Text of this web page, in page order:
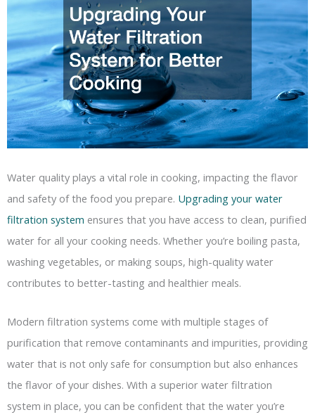
Water quality plays a vital role in cooking, impacting the flavor
and safety of the food you prepare. Upgrading your water
filtration system ensures that you have access to clean, purified
water for all your cooking needs. Whether you’re boiling pasta,
washing vegetables, or making soups, high-quality water
contributes to better-tasting and healthier meals.
Modern filtration systems come with multiple stages of
purification that remove contaminants and impurities, providing
water that is not only safe for consumption but also enhances
the flavor of your dishes. With a superior water filtration
system in place, you can be confident that the water you’re